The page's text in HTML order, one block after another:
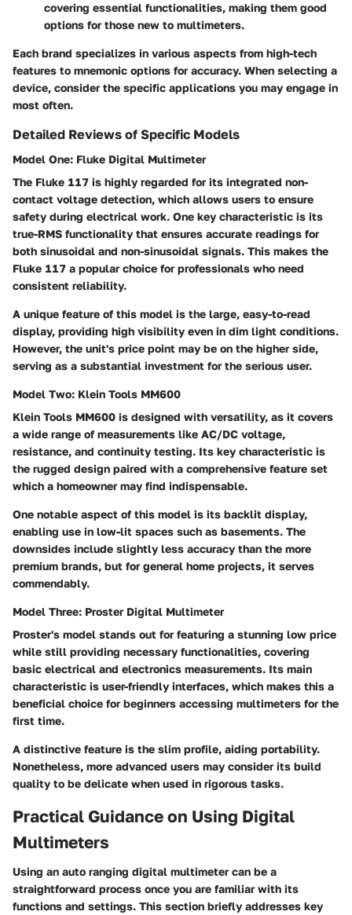
covering essential functionalities, making them good
options for those new to multimeters.
Each brand specializes in various aspects from high-tech
features to mnemonic options for accuracy. When selecting a
device, consider the specific applications you may engage in
most often.
Detailed Reviews of Specific Models
Model One: Fluke Digital Multimeter
The Fluke 117 is highly regarded for its integrated non-
contact voltage detection, which allows users to ensure
safety during electrical work. One key characteristic is its
true-RMS functionality that ensures accurate readings for
both sinusoidal and non-sinusoidal signals. This makes the
Fluke 117 a popular choice for professionals who need
consistent reliability.
A unique feature of this model is the large, easy-to-read
display, providing high visibility even in dim light conditions.
However, the unit's price point may be on the higher side,
serving as a substantial investment for the serious user.
Model Two: Klein Tools MM600
Klein Tools MM600 is designed with versatility, as it covers
a wide range of measurements like AC/DC voltage,
resistance, and continuity testing. Its key characteristic is
the rugged design paired with a comprehensive feature set
which a homeowner may find indispensable.
One notable aspect of this model is its backlit display,
enabling use in low-lit spaces such as basements. The
downsides include slightly less accuracy than the more
premium brands, but for general home projects, it serves
commendably.
Model Three: Proster Digital Multimeter
Proster's model stands out for featuring a stunning low price
while still providing necessary functionalities, covering
basic electrical and electronics measurements. Its main
characteristic is user-friendly interfaces, which makes this a
beneficial choice for beginners accessing multimeters for the
first time.
A distinctive feature is the slim profile, aiding portability.
Nonetheless, more advanced users may consider its build
quality to be delicate when used in rigorous tasks.
Practical Guidance on Using Digital
Multimeters
Using an auto ranging digital multimeter can be a
straightforward process once you are familiar with its
functions and settings. This section briefly addresses key